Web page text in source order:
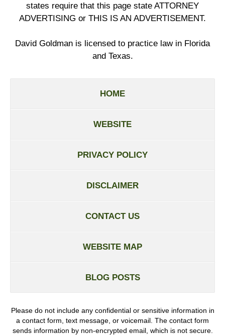
states require that this page state ATTORNEY
ADVERTISING or THIS IS AN ADVERTISEMENT.
David Goldman is licensed to practice law in Florida
and Texas.
HOME
WEBSITE
PRIVACY POLICY
DISCLAIMER
CONTACT US
WEBSITE MAP
BLOG POSTS
Please do not include any confidential or sensitive information in
a contact form, text message, or voicemail. The contact form
sends information by non-encrypted email, which is not secure.